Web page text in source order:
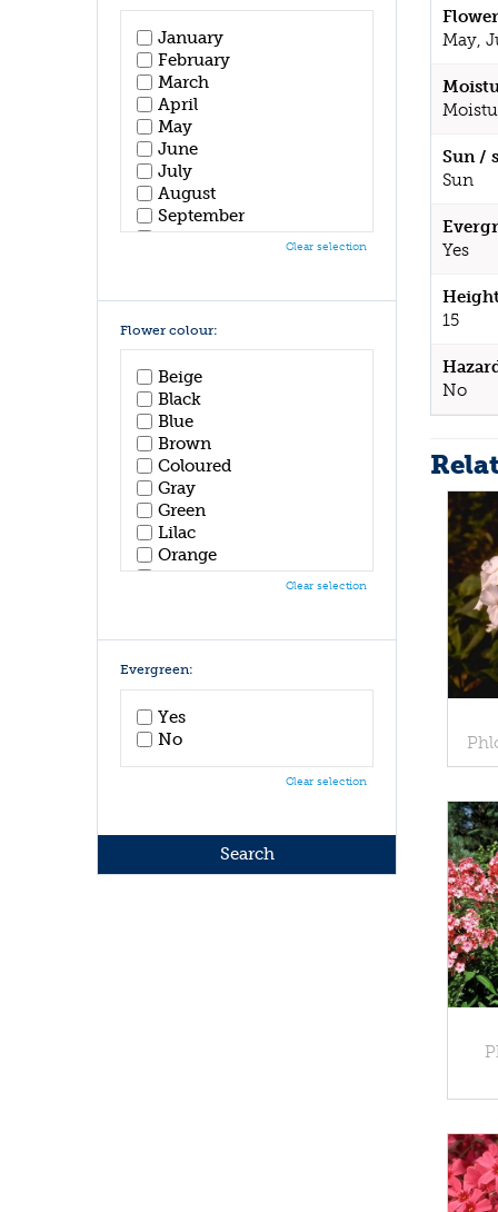
May,
Sun /
Sun
Yes
15
No
January
February
March
April
May
June
July
August
September
October
Clear selection
Flower colour:
Beige
Black
Blue
Brown
Coloured
Gray
Green
Lilac
Orange
Pink
White
Yellow
Clear selection
Evergreen:
Yes
No
Clear selection